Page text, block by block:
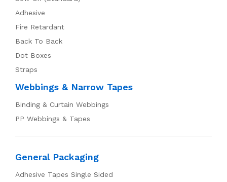
Adhesive
Fire Retardant
Back To Back
Dot Boxes
Straps
Webbings & Narrow Tapes
Binding & Curtain Webbings
PP Webbings & Tapes
General Packaging
Adhesive Tapes Single Sided